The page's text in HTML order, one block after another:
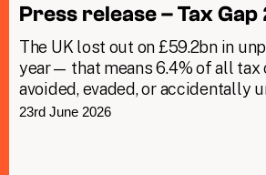
Press release – Tax
The UK lost out on £59.2bn in
year— that means 6.4% of all tax
avoided, evaded, or accidentally
23rd June 2026